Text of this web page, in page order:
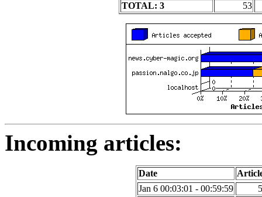
TOTAL: 3
53
Incoming articles:
Date
Jan 6 00:03:01 - 00:59:59